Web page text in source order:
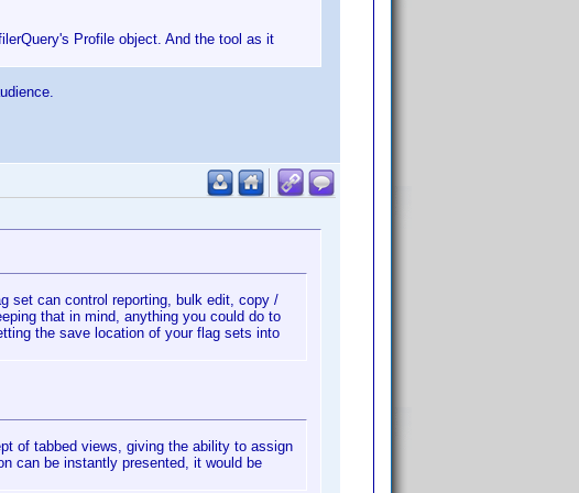
Profile object. And the tool as it
set can control reporting, bulk edit, copy /
that in mind, anything you could do to
the save location of your flag sets into
of tabbed views, giving the ability to assign
can be instantly presented, it would be